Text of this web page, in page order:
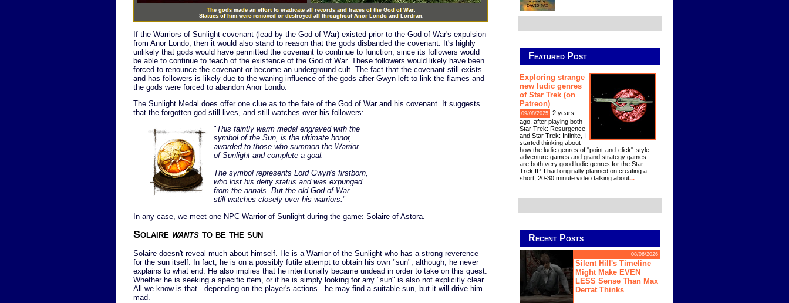
The gods made an effort to eradicate all records and traces of the God of War.
Statues of him were removed or destroyed all throughout Anor Londo and Lordran.
If the Warriors of Sunlight covenant (lead by the God of War) existed prior to the God of War's expulsion
from Anor Londo, then it would also stand to reason that the gods disbanded the covenant. It's highly
unlikely that gods would have permitted the covenant to continue to function, since its followers would
be able to continue to teach of the existence of the God of War. These followers would likely have been
forced to renounce the covenant or become an underground cult. The fact that the covenant still exists
and has followers is likely due to the waning influence of the gods after Gwyn left to link the flames and
the gods were forced to abandon Anor Londo.
The Sunlight Medal does offer one clue as to the fate of the God of War and his covenant. It suggests
that the forgotten god still lives, and still watches over his followers:
"This faintly warm medal engraved with the
symbol of the Sun, is the ultimate honor,
awarded to those who summon the Warrior
of Sunlight and complete a goal.
The symbol represents Lord Gwyn's firstborn,
who lost his deity status and was expunged
from the annals. But the old God of War
still watches closely over his warriors."
In any case, we meet one NPC Warrior of Sunlight during the game: Solaire of Astora.
Solaire wants to be the sun
Solaire doesn't reveal much about himself. He is a Warrior of the Sunlight who has a strong reverence
for the sun itself. In fact, he is on a possibly futile attempt to obtain his own "sun"; although, he never
explains to what end. He also implies that he intentionally became undead in order to take on this quest.
Whether he is seeking a specific item, or if he is simply looking for any "sun" is also not explicitly clear.
All we know is that - depending on the player's actions - he may find a suitable sun, but it will drive him
mad.
Featured Post
Exploring strange
new ludic genres
of Star Trek (on
Patreon)
09/08/2025
2 years
ago, after playing both
Star Trek: Resurgence
and Star Trek: Infinite, I
started thinking about
how the ludic genres of "point-and-click"-style
adventure games and grand strategy games
are both very good ludic genres for the Star
Trek IP. I had originally planned on creating a
short, 20-30 minute video talking about...
Recent Posts
08/06/2026
Silent Hill's Timeline
Might Make EVEN
LESS Sense Than Max
Derrat Thinks